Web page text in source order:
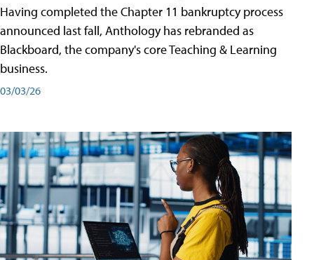
Having completed the Chapter 11 bankruptcy process
announced last fall, Anthology has rebranded as
Blackboard, the company's core Teaching & Learning
business.
03/03/26